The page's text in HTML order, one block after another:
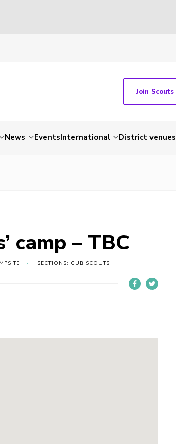
Join Scouts
News EventsInternational District venues
camp – TBC
SECTIONS: CUB SCOUTS